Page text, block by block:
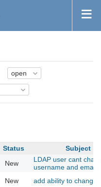
Status
Subject
New
LDAP user cant
username and email
New
add ability to change